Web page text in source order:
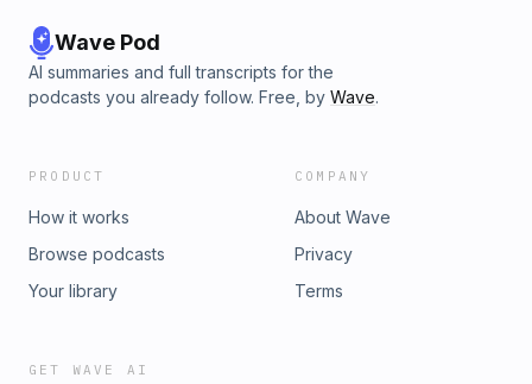
Wave Pod
AI summaries and full transcripts for the
podcasts you already follow. Free, by Wave.
PRODUCT
How it works
Browse podcasts
Your library
COMPANY
About Wave
Privacy
Terms
GET WAVE AI